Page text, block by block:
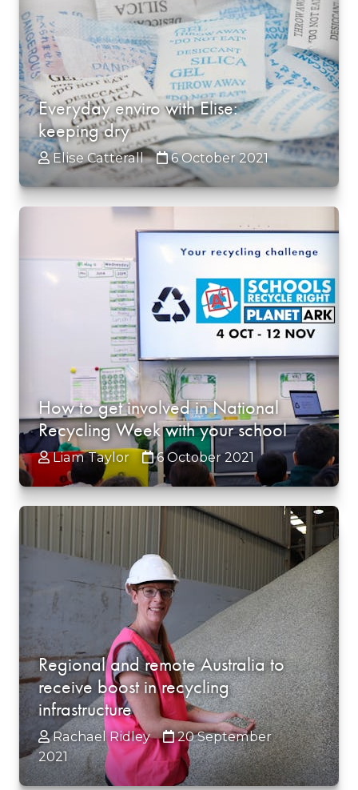
Everyday enviro with Elise:
keeping dry
Elise Catterall 6 October 2021
How to get involved in National
Recycling Week with your school
Liam Taylor 6 October 2021
Regional and remote Australia to
receive boost in recycling
infrastructure
Rachael Ridley
20 September
2021